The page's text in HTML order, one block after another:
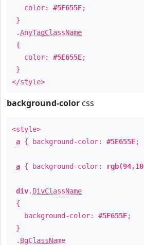
color: #5E655E;
}
.AnyTagClassName
{
color: #5E655E;
}
</style>
background-color css
<style>
a { background-color: #5E655E;
a { background-color:
div. DivClassName
{
background-color: #5E655E;
}
. BgClassName